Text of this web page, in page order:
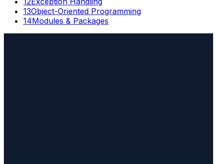
13Object-Oriented Programming
14Modules & Packages